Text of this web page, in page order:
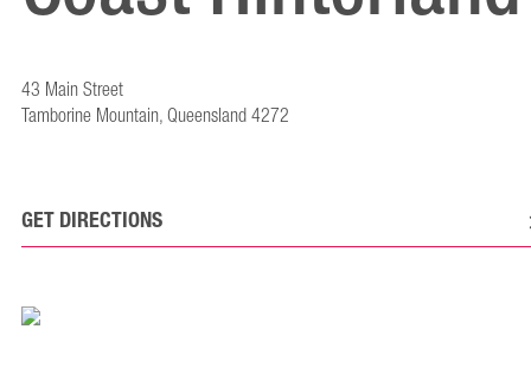
43 Main Street
Tamborine Mountain, Queensland 4272
GET DIRECTIONS